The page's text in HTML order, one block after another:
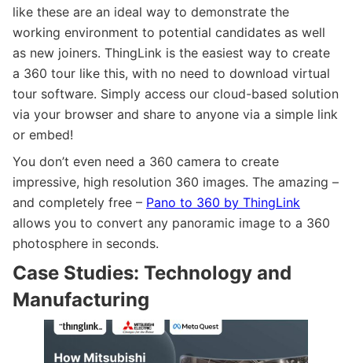
like these are an ideal way to demonstrate the
working environment to potential candidates as well
as new joiners. ThingLink is the easiest way to create
a 360 tour like this, with no need to download virtual
tour software. Simply access our cloud-based solution
via your browser and share to anyone via a simple link
or embed!
You don’t even need a 360 camera to create
impressive, high resolution 360 images. The amazing –
and completely free – Pano to 360 by ThingLink
allows you to convert any panoramic image to a 360
photosphere in seconds.
Case Studies: Technology and
Manufacturing